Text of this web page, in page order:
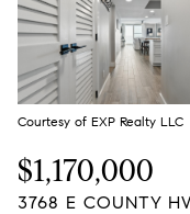
Courtesy of EXP Realty LLC
$1,170,000
3768 E COUNTY
Friday
07
Aug